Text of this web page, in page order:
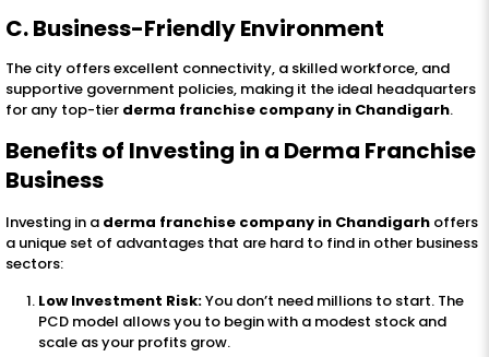
C. Business-Friendly Environment
The city offers excellent connectivity, a skilled workforce, and
supportive government policies, making it the ideal headquarters
for any top-tier derma franchise company in Chandigarh.
Benefits of Investing in a Derma Franchise
Business
Investing in a derma franchise company in Chandigarh offers
a unique set of advantages that are hard to find in other business
sectors:
Low Investment Risk:You don’t need millions to start. The
PCD model allows you to begin with a modest stock and
scale as your profits grow.